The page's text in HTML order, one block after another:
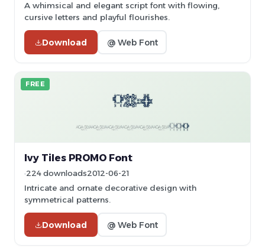
A whimsical and elegant script font with flowing,
cursive letters and playful flourishes.
Download @ Web Font
FREE
Ivy Tiles PROMO Font
224 downloads2012-06-21
Intricate and ornate decorative design with
symmetrical patterns.
Download @ Web Font